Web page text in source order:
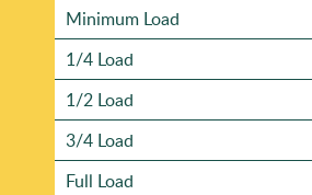
Minimum Load
1/4 Load
1/2 Load
3/4 Load
Full Load